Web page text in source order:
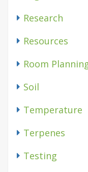
Research
Resources
Room
Soil
Temperature
Terpenes
Testing